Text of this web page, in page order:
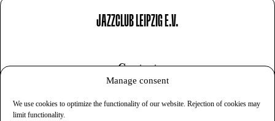
Manage consent
We use cookies to optimize the functionality of our website. Rejection of cookies may
limit functionality.
JAZZCLUB LEIPZIG E.V.
Contact
Privacy